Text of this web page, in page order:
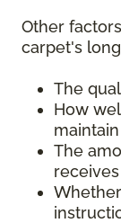
Other
carpet's
The
How
The
receives